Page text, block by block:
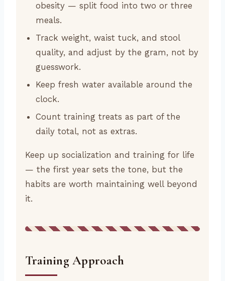
obesity — split food into two or three
meals.
Track weight, waist tuck, and stool
quality, and adjust by the gram, not by
guesswork.
Keep fresh water available around the
clock.
Count training treats as part of the
daily total, not as extras.
Keep up socialization and training for life
— the first year sets the tone, but the
habits are worth maintaining well beyond
it.
Training Approach